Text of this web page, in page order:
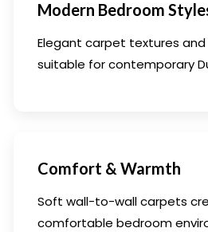
Modern Bedroom
Elegant carpet textures
suitable for contemporary
Comfort & Warmth
Soft wall-to-wall carpets
comfortable bedroom